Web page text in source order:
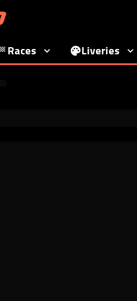
Races Liveries